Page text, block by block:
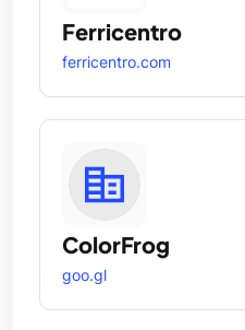
Ferricentro
ferricentro.com
ColorFrog
goo.gl